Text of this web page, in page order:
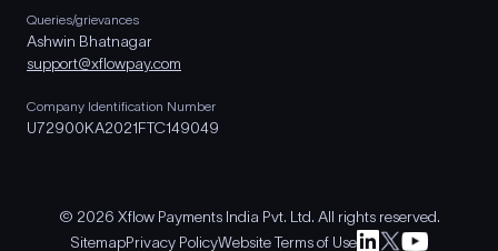
Queries/grievances
Ashwin Bhatnagar
support@xflowpay.com
Company Identification Number
U72900KA2021FTC149049
© 2026 Xflow Payments India Pvt. Ltd. All rights reserved.
SitemapPrivacy PolicyWebsite Terms of Use